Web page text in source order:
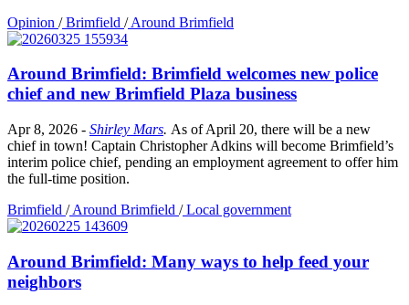
Opinion /Brimfield /Around Brimfield
Around Brimfield: Brimfield welcomes new police
chief and new Brimfield Plaza business
Apr 8, 2026 - Shirley Mars. As of April 20, there will be a new
chief in town! Captain Christopher Adkins will become Brimfield’s
interim police chief, pending an employment agreement to offer him
the full-time position.
Brimfield /Around Brimfield /Local government
Around Brimfield: Many ways to help feed your
neighbors